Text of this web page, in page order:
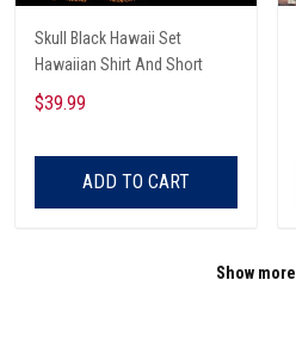
Skull Black Hawaii Set
Hawaiian Shirt And Short
$39.99
ADD TO CART
Show more